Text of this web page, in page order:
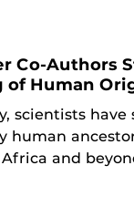
Co-Authors
of Human
scientists
human
and